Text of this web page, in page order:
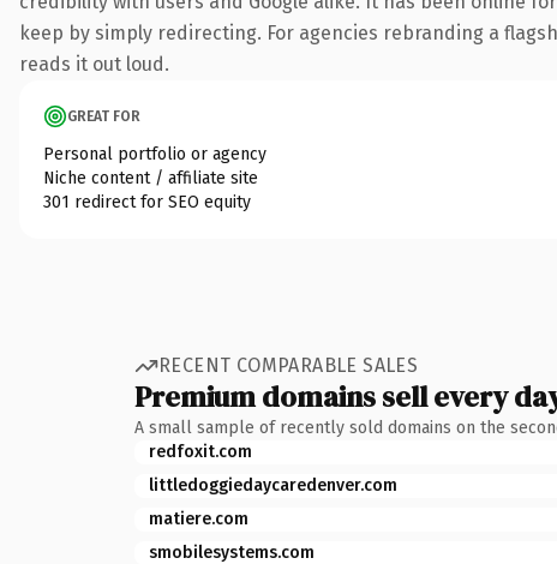
keep by simply redirecting. For agencies rebranding a
reads it out loud.
GREAT FOR
Personal portfolio or agency
Niche content / affiliate site
301 redirect for SEO equity
RECENT COMPARABLE SALES
Premium domains sell every
A small sample of recently sold domains on the
redfoxit.com
littledoggiedaycaredenver.com
matiere.com
smobilesystems.com